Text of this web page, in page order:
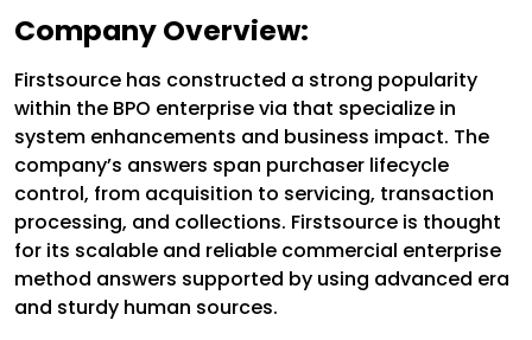
Company Overview:
Firstsource has constructed a strong popularity
within the BPO enterprise via that specialize in
system enhancements and business impact. The
company’s answers span purchaser lifecycle
control, from acquisition to servicing, transaction
processing, and collections. Firstsource is thought
for its scalable and reliable commercial enterprise
method answers supported by using advanced era
and sturdy human sources.